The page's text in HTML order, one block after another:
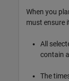
When you
must ensure
All
contain
The